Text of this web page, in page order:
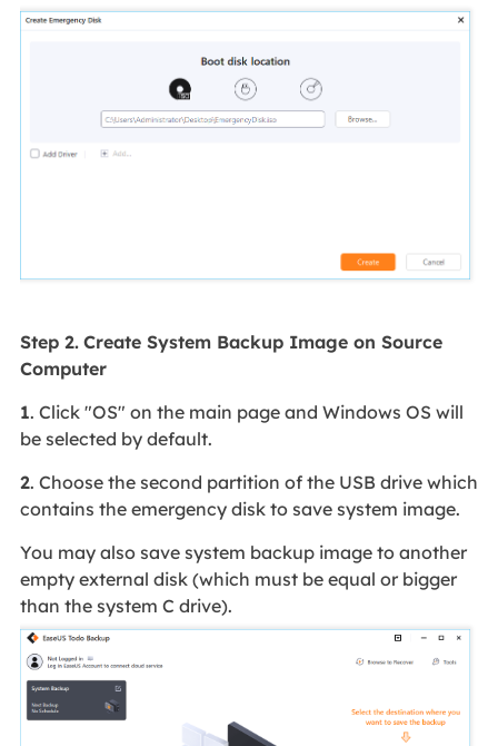
Step 2. Create System Backup Image on Source
Computer
1. Click "OS" on the main page and Windows OS will
be selected by default.
2. Choose the second partition of the USB drive which
contains the emergency disk to save system image.
You may also save system backup image to another
empty external disk (which must be equal or bigger
than the system C drive).